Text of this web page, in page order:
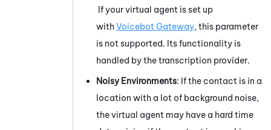
If your virtual agent is set up
withVoicebot Gateway, this parameter
is not supported. Its functionality is
handled by the transcription provider.
Noisy Environments: If the contact is in a
location with a lot of background noise,
the virtual agent may have a hard time